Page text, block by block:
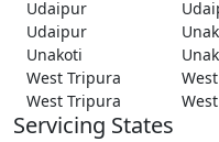
Udaipur
Udaipur
Unakoti
West Tripura
West Tripura
Servicing States